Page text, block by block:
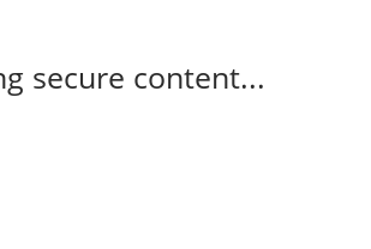
secure content...